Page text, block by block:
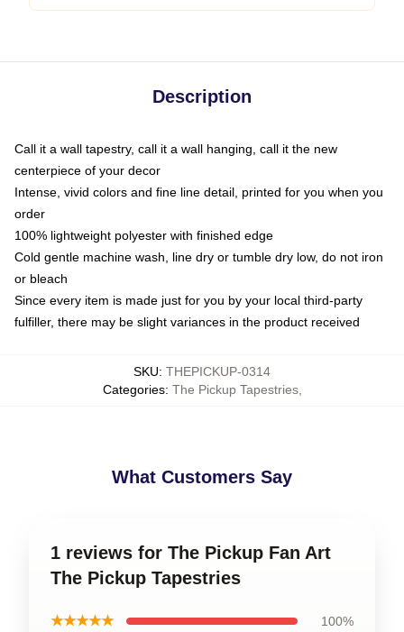
Description
Call it a wall tapestry, call it a wall hanging, call it the new
centerpiece of your decor
Intense, vivid colors and fine line detail, printed for you when you
order
100% lightweight polyester with finished edge
Cold gentle machine wash, line dry or tumble dry low, do not iron
or bleach
Since every item is made just for you by your local third-party
fulfiller, there may be slight variances in the product received
SKU: THEPICKUP-0314
Categories: The Pickup Tapestries,
What Customers Say
1 reviews for The Pickup Fan Art
The Pickup Tapestries
★★★★★ 100%